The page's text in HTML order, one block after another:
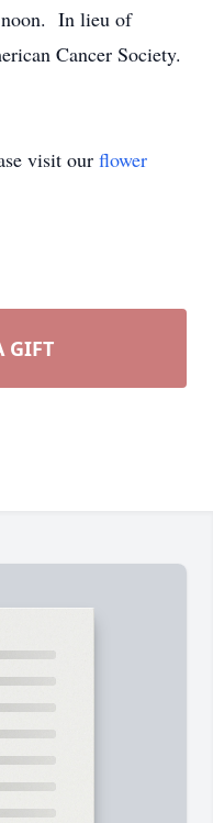
noon. In lieu of
Cancer Society.
visit our flower
GIFT